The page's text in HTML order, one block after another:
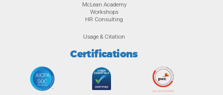
McLean Academy
Workshops
HR Consulting
Usage & Citation
Certifications